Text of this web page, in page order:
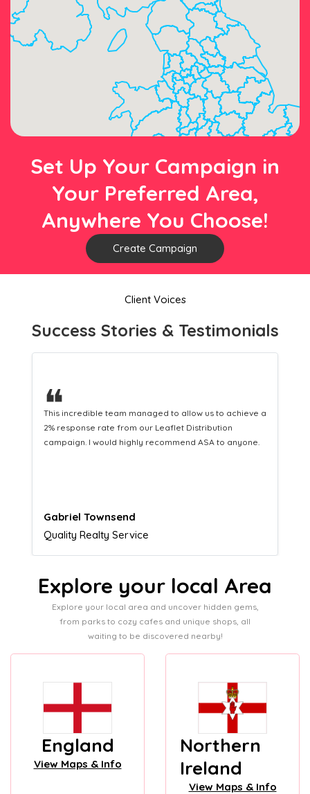
Set Up Your Campaign in
Your Preferred Area,
Anywhere You Choose!
Create Campaign
Client Voices
Success Stories & Testimonials
❝
This hard-working team provides a consistent Leaflet
Distribution service providing fresh leads while
equipping us with what we need to turn those into loyal
Naomi Crawford
Admissions director
Explore your local Area
Explore your local area and uncover hidden gems,
from parks to cozy cafes and unique shops, all
waiting to be discovered nearby!
England
View Maps & Info
Northern
Ireland
View Maps & Info